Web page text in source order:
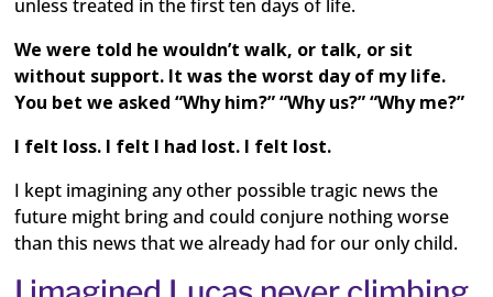
unless treated in the first ten days of life.
We were told he wouldn’t walk, or talk, or sit
without support. It was the worst day of my life.
You bet we asked “Why him?” “Why us?” “Why me?”
I felt loss. I felt I had lost. I felt lost.
I kept imagining any other possible tragic news the
future might bring and could conjure nothing worse
than this news that we already had for our only child.